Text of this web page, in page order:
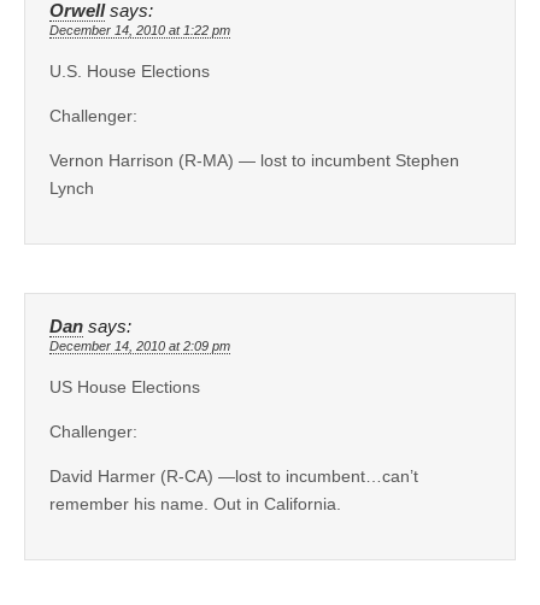
Orwell says:
December 14, 2010 at 1:22 pm
U.S. House Elections
Challenger:
Vernon Harrison (R-MA) — lost to incumbent Stephen
Lynch
Dan says:
December 14, 2010 at 2:09 pm
US House Elections
Challenger:
David Harmer (R-CA) —lost to incumbent…can’t
remember his name. Out in California.